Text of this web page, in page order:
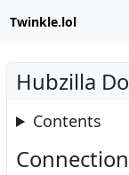
Twinkle.lol
Hubzilla
Contents